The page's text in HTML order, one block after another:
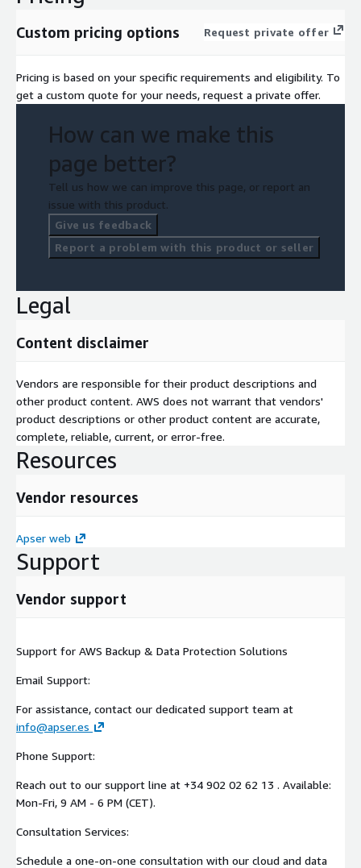
Custom pricing options Request private offer
Pricing is based on your specific requirements and eligibility. To
get a custom quote for your needs, request a private offer.
How can we make this
page better?
Tell us how we can improve this page, or report an
issue with this product.
Give us feedback
Report a problem with this product or seller
Legal
Content disclaimer
Vendors are responsible for their product descriptions and
other product content. AWS does not warrant that vendors'
product descriptions or other product content are accurate,
complete, reliable, current, or error-free.
Resources
Vendor resources
Apser web
Support
Vendor support
Support for AWS Backup & Data Protection Solutions
Email Support:
For assistance, contact our dedicated support team at
info@apser.es
Phone Support:
Reach out to our support line at +34 902 02 62 13 . Available:
Mon-Fri, 9 AM - 6 PM (CET).
Consultation Services:
Schedule a one-on-one consultation with our cloud and data